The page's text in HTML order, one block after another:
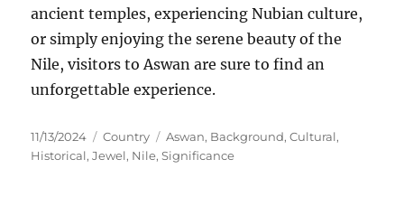
ancient temples, experiencing Nubian culture,
or simply enjoying the serene beauty of the
Nile, visitors to Aswan are sure to find an
unforgettable experience.
Posted
on
11/13/2024 Categories
Country Tags
Aswan, Background,Cultural,
Historical,Jewel, Nile,Significance